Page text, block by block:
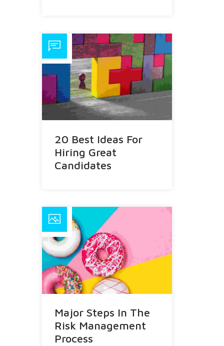
20 Best Ideas For
Hiring Great
Candidates
Major Steps In The
Risk Management
Process